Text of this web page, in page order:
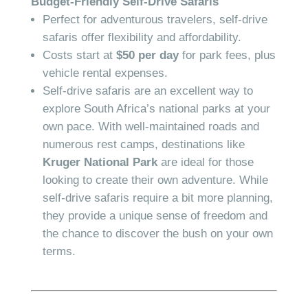
Perfect for adventurous travelers, self-drive
safaris offer flexibility and affordability.
Costs start at $50 per dayfor park fees, plus
vehicle rental expenses.
Self-drive safaris are an excellent way to
explore South Africa’s national parks at your
own pace. With well-maintained roads and
numerous rest camps, destinations like
Kruger National Parkare ideal for those
looking to create their own adventure. While
self-drive safaris require a bit more planning,
they provide a unique sense of freedom and
the chance to discover the bush on your own
terms.